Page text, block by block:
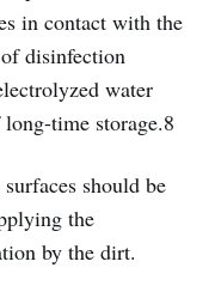
in contact with the
disinfection
water
time storage.8
should be
the
by the dirt.